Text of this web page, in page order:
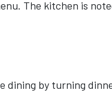
The kitchen is
dining by turning